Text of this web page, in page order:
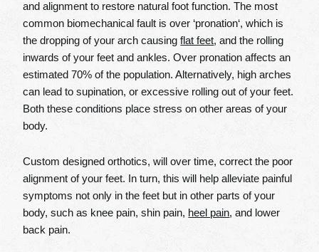
and alignment to restore natural foot function. The most
common biomechanical fault is over ‘pronation‘, which is
the dropping of your arch causingflat feet, and the rolling
inwards of your feet and ankles. Over pronation affects an
estimated 70% of the population. Alternatively, high arches
can lead to supination, or excessive rolling out of your feet.
Both these conditions place stress on other areas of your
body.
Custom designed orthotics, will over time, correct the poor
alignment of your feet. In turn, this will help alleviate painful
symptoms not only in the feet but in other parts of your
body, such as knee pain, shin pain, heel pain, and lower
back pain.